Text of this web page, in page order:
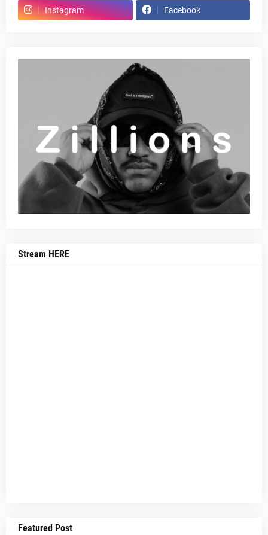
Instagram Facebook
Stream HERE
Featured Post